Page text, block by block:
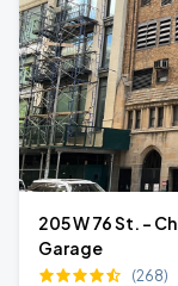
205 W 76 St. -
Garage
(268)